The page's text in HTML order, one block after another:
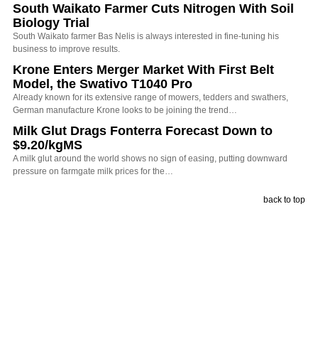
South Waikato Farmer Cuts Nitrogen With Soil
Biology Trial
South Waikato farmer Bas Nelis is always interested in fine-tuning his
business to improve results.
Krone Enters Merger Market With First Belt
Model, the Swativo T1040 Pro
Already known for its extensive range of mowers, tedders and swathers,
German manufacture Krone looks to be joining the trend…
Milk Glut Drags Fonterra Forecast Down to
$9.20/kgMS
A milk glut around the world shows no sign of easing, putting downward
pressure on farmgate milk prices for the…
back to top